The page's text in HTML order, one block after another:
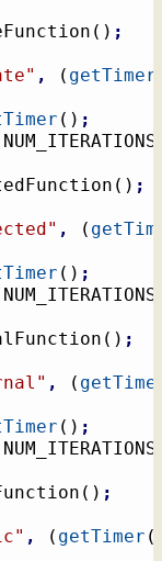
( ) ;
, ( getTimer
( ) ;
NUM_ITERATIONS
( ) ;
, (
( ) ;
NUM_ITERATIONS
( ) ;
, (
( ) ;
NUM_ITERATIONS
( ) ;
, ( getTimer (